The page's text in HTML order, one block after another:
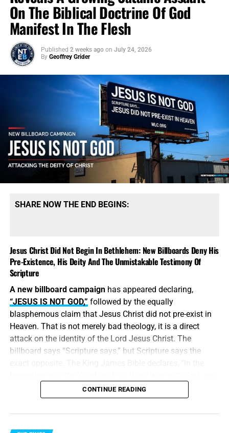
On The Biblical Doctrine Of God
Manifest In The Flesh
Published 2 weeks ago on July 24, 2026
By Geoffrey Grider
SHARE NOW THE END BEGINS:
Jesus Christ Did Not Begin In Bethlehem: New Billboards Deny His
Pre-Existence, His Deity And The Unmistakable Testimony Of
Scripture
A new billboard campaignhas appeared declaring,
“JESUS IS NOT GOD,” followed by the equally
blasphemous claim that Jesus Christ did not pre-exist in
Heaven. That is not merely bad theology, it is a direct
attack on the identity of the Lord Jesus Christ. The
billboard says “Scripture says,” but Scripture says the
the Word was God.” Jesus didnotbegin in Bethlehem.
Bethlehem was the place where the eternal Word was
made flesh and stepped into the world He created. Jesus
CONTINUE READING